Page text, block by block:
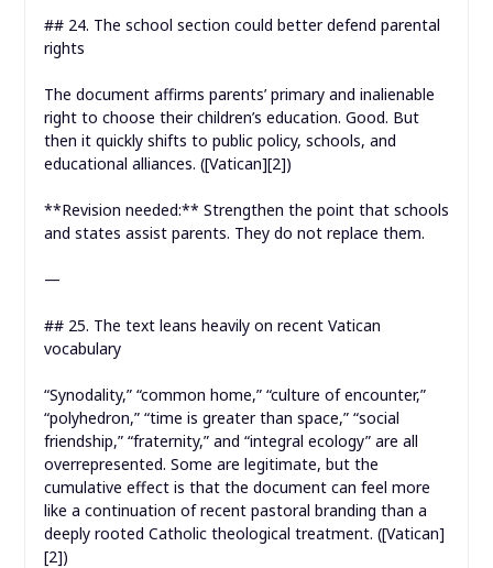
## 24. The school section could better defend parental
rights
The document affirms parents’ primary and inalienable
right to choose their children’s education. Good. But
then it quickly shifts to public policy, schools, and
educational alliances. ([Vatican][2])
**Revision needed:** Strengthen the point that schools
and states assist parents. They do not replace them.
—
## 25. The text leans heavily on recent Vatican
vocabulary
“Synodality,” “common home,” “culture of encounter,”
“polyhedron,” “time is greater than space,” “social
friendship,” “fraternity,” and “integral ecology” are all
overrepresented. Some are legitimate, but the
cumulative effect is that the document can feel more
like a continuation of recent pastoral branding than a
deeply rooted Catholic theological treatment. ([Vatican]
[2])